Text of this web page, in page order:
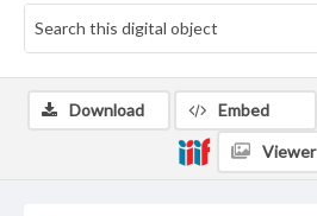
Download Embed
Viewer